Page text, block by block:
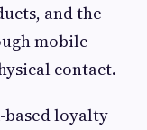
and the
mobile
contact.
based loyalty